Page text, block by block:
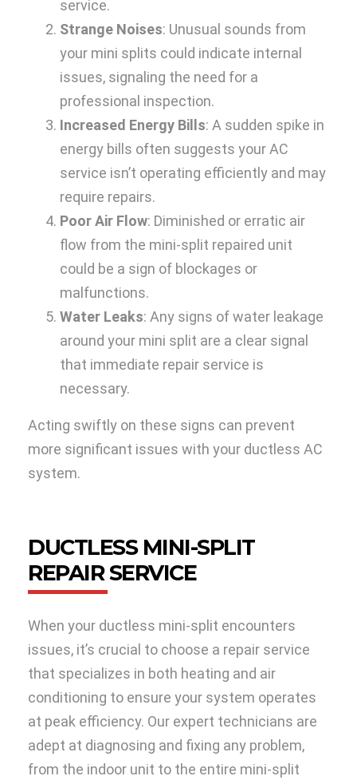
service.
Strange Noises: Unusual sounds from
your mini splits could indicate internal
issues, signaling the need for a
professional inspection.
Increased Energy Bills: A sudden spike in
energy bills often suggests your AC
service isn’t operating efficiently and may
require repairs.
Poor Air Flow: Diminished or erratic air
flow from the mini-split repaired unit
could be a sign of blockages or
malfunctions.
Water Leaks: Any signs of water leakage
around your mini split are a clear signal
that immediate repair service is
necessary.
Acting swiftly on these signs can prevent
more significant issues with your ductless AC
system.
DUCTLESS MINI-SPLIT
REPAIR SERVICE
When your ductless mini-split encounters
issues, it’s crucial to choose a repair service
that specializes in both heating and air
conditioning to ensure your system operates
at peak efficiency. Our expert technicians are
adept at diagnosing and fixing any problem,
from the indoor unit to the entire mini-split